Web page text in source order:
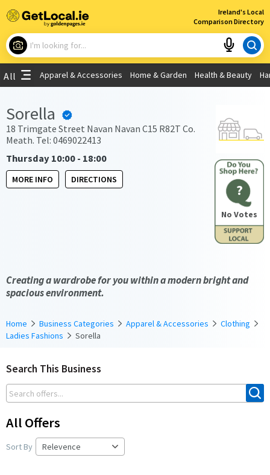
Ireland's Local
Comparison Directory
×
What are you looking for?
Use My Current Location
All Apparel & Accessories Home & Garden Health & Beauty
?
No Votes
Sorella
18 Trimgate Street Navan Navan C15 R82T Co.
Meath. Tel: 0469022413
Thursday 10:00 - 18:00
MORE INFO DIRECTIONS
Creating a wardrobe for you within a modern bright and
spacious environment.
Home Business Categories Apparel & Accessories
Clothing
Ladies Fashions
Sorella
Search This Business
All Offers
Sort By